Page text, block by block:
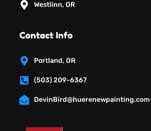
Westlinn, OR
Contact Info
Portland, OR
(503) 209-6367
DevinBird@huerenewpainting.com